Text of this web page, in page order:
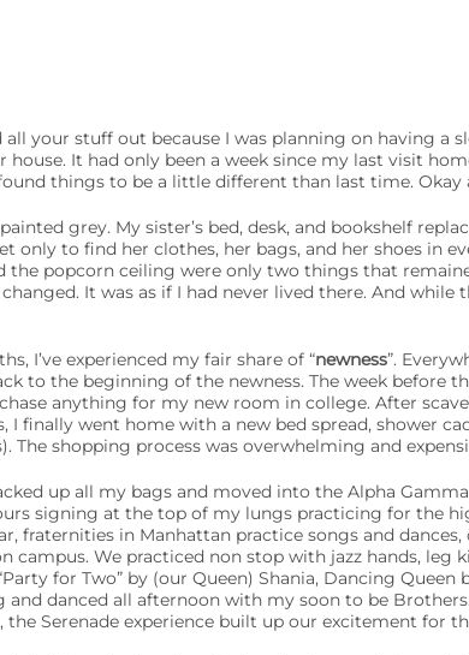
all your stuff out because I was planning on having a
house. It had only been a week since my last visit
things to be a little different than last time. Okay
grey. My sister’s bed, desk, and bookshelf
only to find her clothes, her bags, and her shoes in
the popcorn ceiling were only two things that
It was as if I had never lived there. And
I’ve experienced my fair share of “newness”.
to the beginning of the newness. The week before
anything for my new room in college. After
I finally went home with a new bed spread, shower
The shopping process was overwhelming and
up all my bags and moved into the Alpha
signing at the top of my lungs practicing for the
fraternities in Manhattan practice songs and
campus. We practiced non stop with jazz hands, leg
for Two” by (our Queen) Shania, Dancing Queen
and danced all afternoon with my soon to be
Serenade experience built up our excitement for